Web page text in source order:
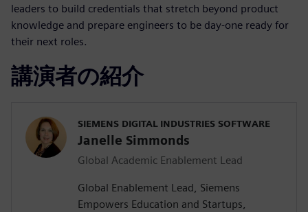
leaders to build credentials that stretch beyond product
knowledge and prepare engineers to be day-one ready for
their next roles.
講演者の紹介
SIEMENS DIGITAL INDUSTRIES SOFTWARE
Janelle Simmonds
Global Academic Enablement Lead
Global Enablement Lead, Siemens
Empowers Education and Startups,